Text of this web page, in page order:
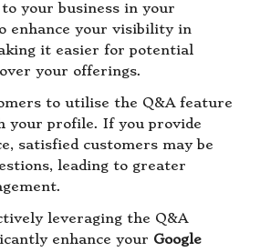
your business in your
enhance your visibility in
it easier for potential
your offerings.
to utilise the Q&A feature
your profile. If you provide
satisfied customers may be
leading to greater
leveraging the Q&A
enhance your Google